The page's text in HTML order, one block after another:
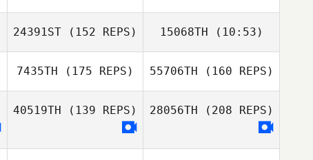
24391ST (152 REPS) 15068TH (10:53)
Jeffrey Sabol
7435TH (175 REPS) 55706TH (160 REPS)
40519TH (139 REPS) 28056TH (208 REPS)